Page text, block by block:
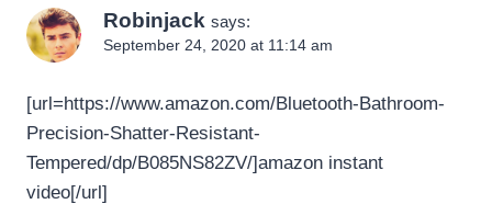
Robinjack says:
September 24, 2020 at 11:14 am
[url=https://www.amazon.com/Bluetooth-Bathroom-
Precision-Shatter-Resistant-
Tempered/dp/B085NS82ZV/]amazon instant
video[/url]